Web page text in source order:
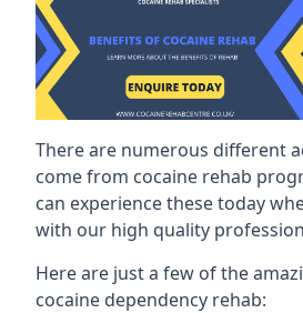
There are numerous different
come from cocaine rehab
can experience these today
with our high quality
Here are just a few of the
cocaine dependency rehab: